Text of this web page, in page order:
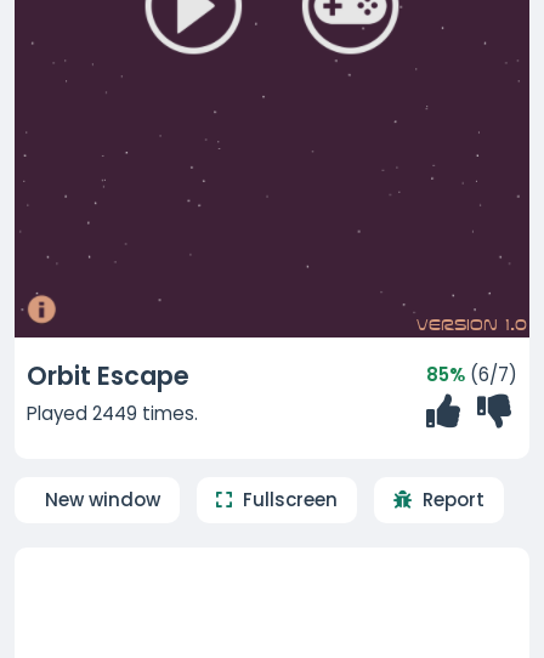
Orbit Escape
Played 2449 times.
85% (6/7)
New window Fullscreen Report